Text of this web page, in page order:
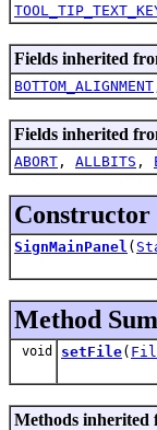
Fields inherited
BOTTOM_ALIGNMENT
Fields inherited
ABORT , ALLBITS ,
Constructor
SignMainPanel (
Method
void setFile(
Methods inherited